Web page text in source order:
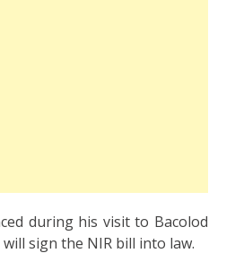
during his visit to Bacolod
sign the NIR bill into law.